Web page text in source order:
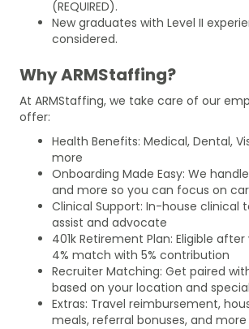
(REQUIRED).
New graduates with Level II
considered.
Why ARMStaffing?
At ARMStaffing, we take care of our
offer:
Health Benefits: Medical, Dental,
more
Onboarding Made Easy: We
and more so you can focus on
Clinical Support: In-house clinical
assist and advocate
401k Retirement Plan: Eligible
4% match with 5% contribution
Recruiter Matching: Get paired
based on your location and
Extras: Travel reimbursement,
meals, referral bonuses, and more